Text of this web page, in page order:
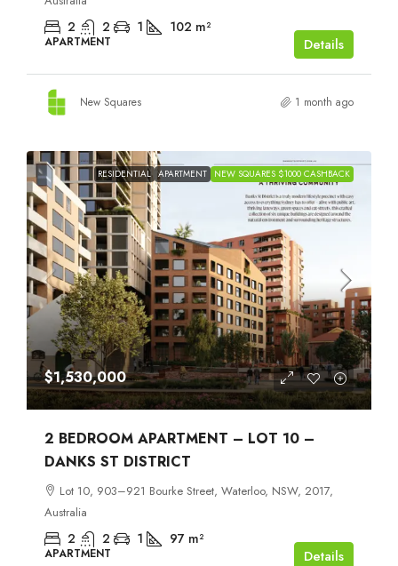
2 2 1 102 m²
APARTMENT Details
New Squares 1 month ago
RESIDENTIAL APARTMENT NEW SQUARES $1000 CASHBACK
$1,530,000
2 BEDROOM APARTMENT – LOT 10 –
DANKS ST DISTRICT
Lot 10, 903–921 Bourke Street, Waterloo, NSW, 2017,
Australia
2 2 1 97 m²
APARTMENT Details